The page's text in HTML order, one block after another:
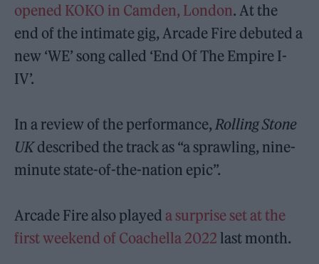
opened KOKO in Camden, London. At the
end of the intimate gig, Arcade Fire debuted a
new ‘WE’ song called ‘End Of The Empire I-
IV’.
In a review of the performance, Rolling Stone
UKdescribed the track as “a sprawling, nine-
minute state-of-the-nation epic”.
Arcade Fire also played a surprise set at the
first weekend of Coachella 2022 last month.